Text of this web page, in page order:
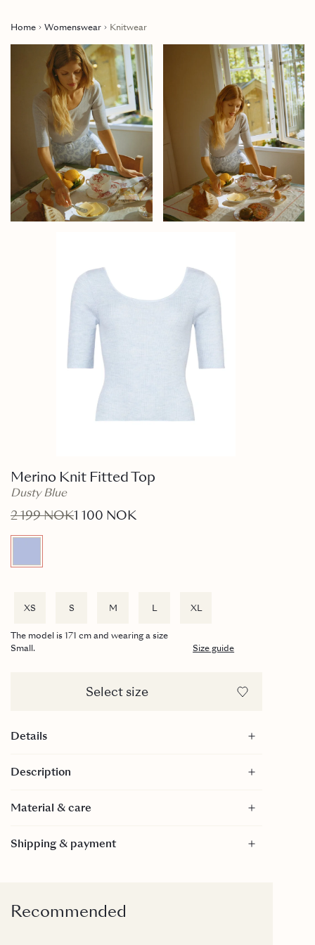
Home Womenswear Knitwear
Merino Knit Fitted Top
Dusty Blue
2 199 NOK1 100 NOK
XS S M L XL
The model is 171 cm and wearing a size
Small.
Size guide
Select size
Details
Scoop back
Description
Material & care
100% Merino Wool
Shipping & payment
Recommended